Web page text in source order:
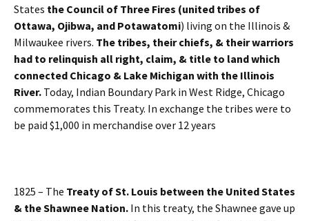
States the Council of Three Fires (united tribes of
Ottawa, Ojibwa, and Potawatomi) living on the Illinois &
Milwaukee rivers. The tribes, their chiefs, & their warriors
had to relinquish all right, claim, & title to land which
connected Chicago & Lake Michigan with the Illinois
River. Today, Indian Boundary Park in West Ridge, Chicago
commemorates this Treaty. In exchange the tribes were to
be paid $1,000 in merchandise over 12 years
1825 – The Treaty of St. Louis between the United States
& the Shawnee Nation. In this treaty, the Shawnee gave up